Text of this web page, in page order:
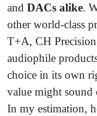
and DACs alike.
other world-class
T+A, CH
audiophile
choice in its own
value might sound
In my estimation,